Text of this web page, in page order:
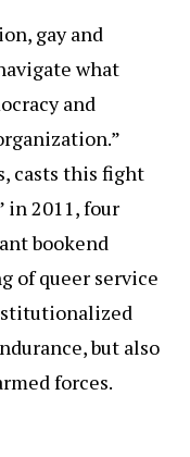
gay and
what
and
casts this fight
in 2011, four
bookend
of queer service
but also
forces.